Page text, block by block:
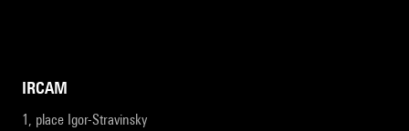
IRCAM
1, place Igor-Stravinsky